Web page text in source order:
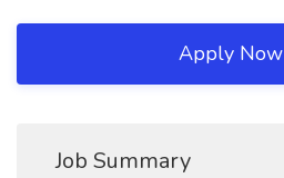
Apply Now
Job Summary